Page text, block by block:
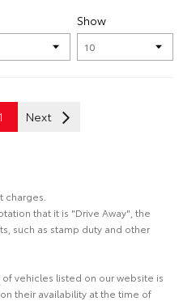
Show
1 Next
charges.
that it is "Drive Away", the
such as stamp duty and other
vehicles listed on our website is
their availability at the time of